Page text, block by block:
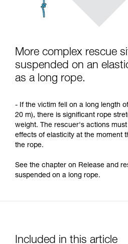
More complex rescue
suspended on an
as a long rope.
- If the victim fell on a long length
20 m), there is significant rope
weight. The rescuer's actions
effects of elasticity at the moment
the rope.
See the chapter on Release and
suspended on a long rope.
Included in this article